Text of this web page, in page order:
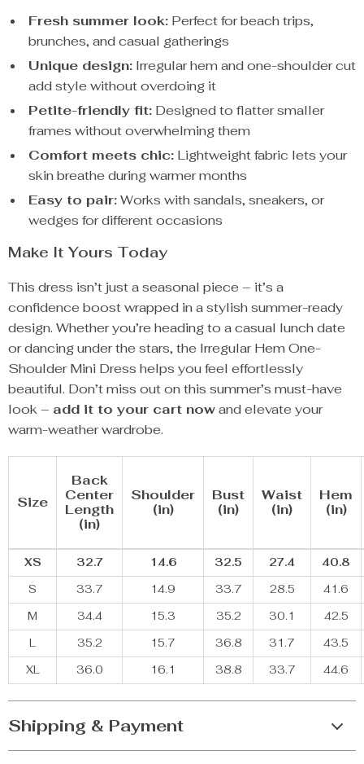
Fresh summer look: Perfect for beach trips,
brunches, and casual gatherings
Unique design: Irregular hem and one-shoulder cut
add style without overdoing it
Petite-friendly fit: Designed to flatter smaller
frames without overwhelming them
Comfort meets chic: Lightweight fabric lets your
skin breathe during warmer months
Easy to pair:Works with sandals, sneakers, or
wedges for different occasions
Make It Yours Today
This dress isn’t just a seasonal piece – it’s a
confidence boost wrapped in a stylish summer-ready
design. Whether you’re heading to a casual lunch date
or dancing under the stars, the Irregular Hem One-
Shoulder Mini Dress helps you feel effortlessly
beautiful. Don’t miss out on this summer’s must-have
look – add it to your cart nowand elevate your
warm-weather wardrobe.
Size
Back
Center
Length
(in)
Shoulder
(in)
Bust
(in)
Waist
(in)
Hem
(in)
XS 32.7 14.6 32.5 27.4
40.8
S
33.7 14.9 33.7 28.5
41.6
M
34.4 15.3 35.2 30.1
42.5
L
35.2 15.7 36.8 31.7
43.5
XL
36.0 16.1 38.8 33.7 44.6
Shipping & Payment